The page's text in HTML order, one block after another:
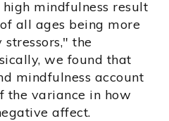
mindfulness result
all ages being more
the
we found that
mindfulness account
the variance in how
affect.